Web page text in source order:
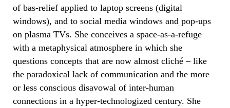
of bas-relief applied to laptop screens (digital
windows), and to social media windows and pop-ups
on plasma TVs. She conceives a space-as-a-refuge
with a metaphysical atmosphere in which she
questions concepts that are now almost cliché – like
the paradoxical lack of communication and the more
or less conscious disavowal of inter-human
connections in a hyper-technologized century. She